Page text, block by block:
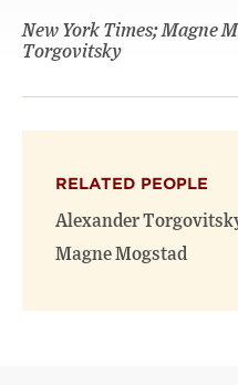
New York Times; Magne
Torgovitsky
RELATED PEOPLE
Alexander
Magne Mogstad